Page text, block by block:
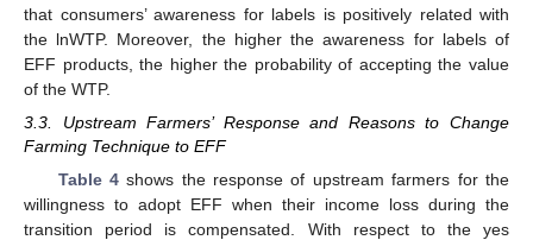
that consumers’ awareness for labels is positively related with
the lnWTP. Moreover, the higher the awareness for labels of
EFF products, the higher the probability of accepting the value
of the WTP.
3.3. Upstream Farmers’ Response and Reasons to Change
Farming Technique to EFF
Table 4shows the response of upstream farmers for the
willingness to adopt EFF when their income loss during the
transition period is compensated. With respect to the yes